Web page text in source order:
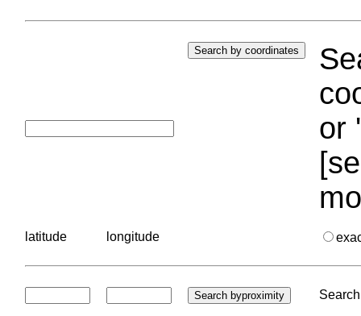
or
latitude longitude